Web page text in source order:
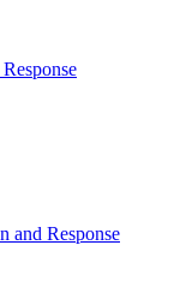
and Response